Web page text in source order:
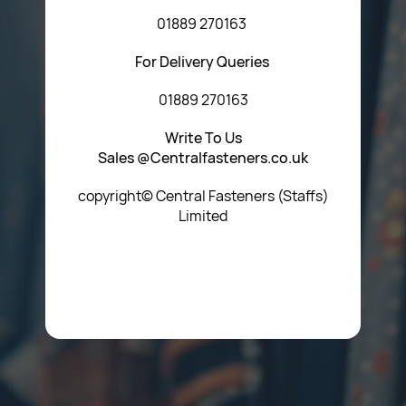
01889 270163
For Delivery Queries
01889 270163
Write To Us
Sales @Centralfasteners.co.uk
copyright© Central Fasteners (Staffs)
Limited